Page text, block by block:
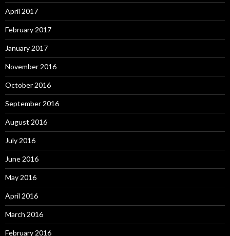
April 2017
February 2017
January 2017
November 2016
October 2016
September 2016
August 2016
July 2016
June 2016
May 2016
April 2016
March 2016
February 2016